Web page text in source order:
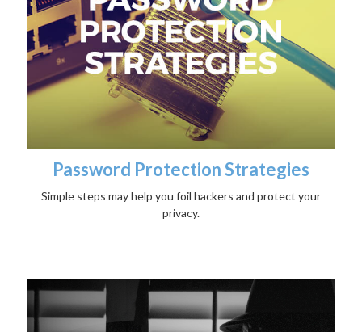
Password Protection Strategies
Simple steps may help you foil hackers and protect your
privacy.